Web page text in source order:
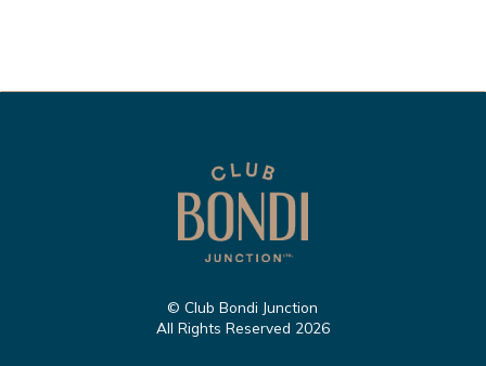
© Club Bondi Junction
All Rights Reserved 2026